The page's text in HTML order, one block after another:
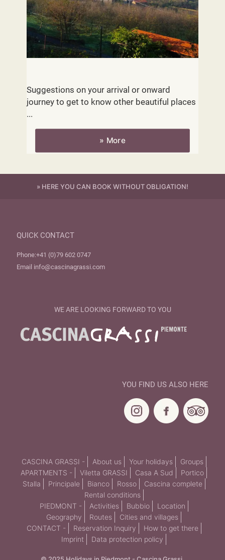
Suggestions on your arrival or onward
journey to get to know other beautiful places
...
» More
» HERE YOU CAN BOOK WITHOUT OBLIGATION!
QUICK CONTACT
Phone:+41 (0)79 602 0747
Email info@cascinagrassi.com
WE ARE LOOKING FORWARD TO YOU
YOU FIND US ALSO HERE
CASCINA GRASSI - About us Your holidays
Groups
APARTMENTS -
Viletta GRASSI Casa A Sud
Portico
Stalla
Principale Bianco Rosso
Cascina complete
Rental conditions
PIEDMONT -
Activities Bubbio
Location
Geography
Routes
Cities and villages
CONTACT -
Reservation Inquiry
How to get there
Imprint
Data protection policy